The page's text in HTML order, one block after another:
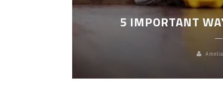
5 IMPORTANT